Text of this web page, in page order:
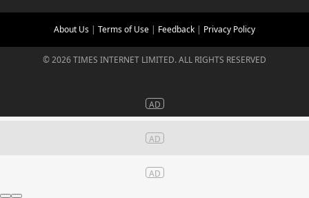
About Us | Terms of Use | Feedback | Privacy Policy
©2026TIMES INTERNET LIMITED. ALL RIGHTS RESERVED